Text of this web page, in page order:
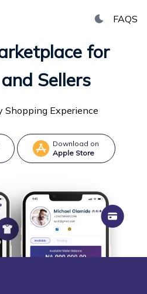
Toggle dark
FAQS
for
Sellers
Shopping Experience
Download on
Apple Store